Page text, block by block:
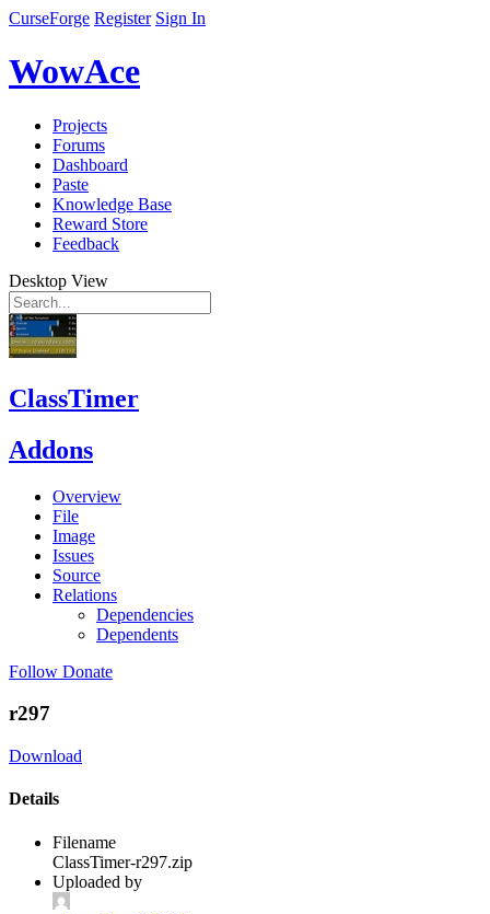
CurseForge Register Sign In
WowAce
Projects
Forums
Dashboard
Paste
Knowledge Base
Reward Store
Feedback
Desktop View
ClassTimer
Addons
Overview
File
Image
Issues
Source
Relations
Dependencies
Dependents
Follow Donate
r297
Download
Details
Filename
ClassTimer-r297.zip
Uploaded by